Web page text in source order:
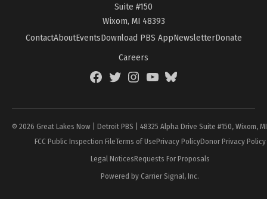
Suite #150
Wixom, MI 48393
ContactAboutEventsDownload PBS AppNewsletterDonate
Careers
FacebookTwitterInstagramYouTubeBlueSky
© 2026 Great Lakes Now | Detroit PBS | 48325 Alpha Drive Suite #150, Wixom,
FCC Public Inspection FileTerms of UsePrivacy PolicyDonor Privacy Policy
Legal NoticesRequests For Proposals
Powered by Carrier Signal, Inc.